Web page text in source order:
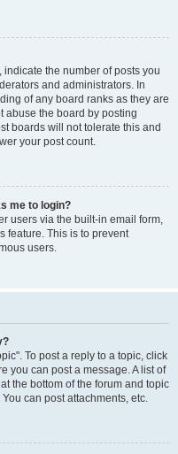
the number of posts you
and administrators. In
of any board ranks as they are
abuse the board by posting
boards will not tolerate this and
your post count.
me to login?
users via the built-in email form,
feature. This is to prevent
users.
To post a reply to a topic, click
you can post a message. A list of
the bottom of the forum and topic
can post attachments, etc.